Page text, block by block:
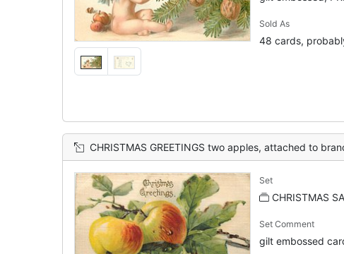
Sold As
48 cards,
CHRISTMAS GREETINGS two apples, attached to
Set
CHRISTMAS
Set Comment
gilt embossed